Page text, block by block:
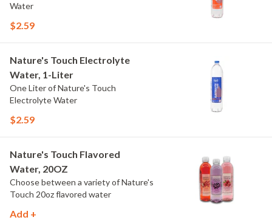
Water
$2.59
Nature's Touch Electrolyte
Water, 1-Liter
One Liter of Nature's Touch
Electrolyte Water
$2.59
Nature's Touch Flavored
Water, 20OZ
Choose between a variety of Nature's
Touch 20oz flavored water
Add +